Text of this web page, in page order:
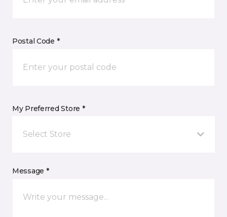
Postal Code *
My Preferred Store *
Select Store
Message *